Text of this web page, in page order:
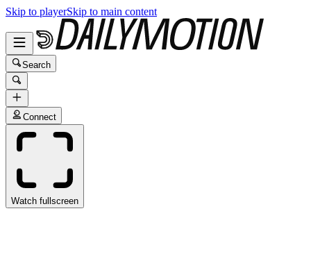
Skip to playerSkip to main content
Search
Connect
Watch fullscreen